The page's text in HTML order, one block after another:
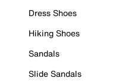
Dress Shoes
Hiking Shoes
Sandals
Slide Sandals